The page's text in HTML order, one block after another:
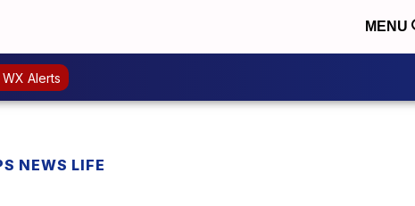
MENU
WX Alerts
NEWS LIFE